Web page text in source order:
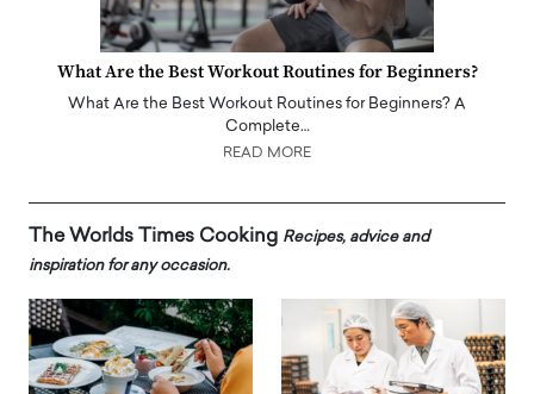
What Are the Best Workout Routines for Beginners?
What Are the Best Workout Routines for Beginners? A
Complete…
READ MORE
The Worlds Times Cooking Recipes, advice and
inspiration for any occasion.